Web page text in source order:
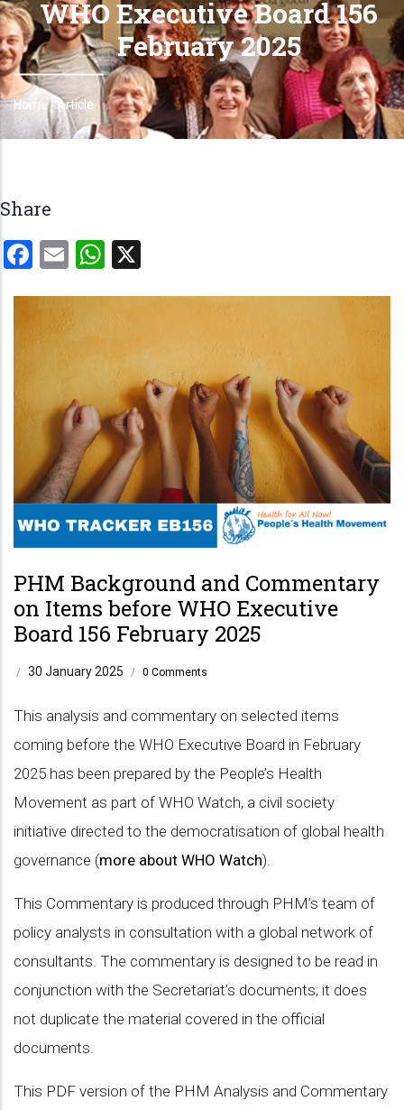
WHO Executive Board 156
February 2025
Breadcrumb
Home-Article
Share
Facebook
EmailWhatsApp
PHM Background and Commentary
on Items before WHO Executive
Board 156 February 2025
/ 30 January 2025 / 0 Comments
This analysis and commentary on selected items
coming before the WHO Executive Board in February
2025 has been prepared by the People’s Health
Movement as part of WHO Watch, a civil society
initiative directed to the democratisation of global health
governance (more about WHO Watch).
This Commentary is produced through PHM’s team of
policy analysts in consultation with a global network of
consultants. The commentary is designed to be read in
conjunction with the Secretariat’s documents; it does
not duplicate the material covered in the official
documents.
This PDF version of the PHM Analysis and Commentary